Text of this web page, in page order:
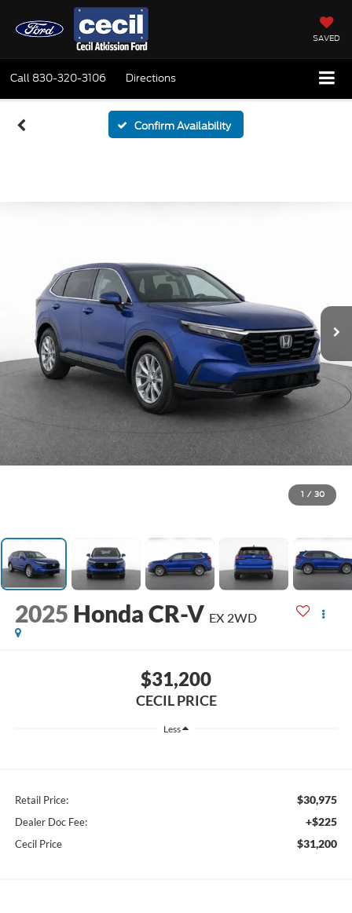
SAVED
Call 830-320-3106 Directions
Confirm Availability
1 / 30
2025 Honda CR-V EX 2WD
$31,200
CECIL PRICE
Less
Retail Price: $30,975
Dealer Doc Fee: +$225
Cecil Price $31,200